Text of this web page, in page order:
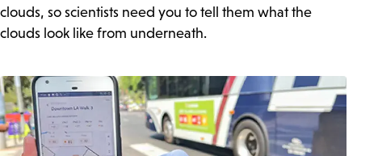
clouds, so scientists need you to tell them what the
clouds look like from underneath.